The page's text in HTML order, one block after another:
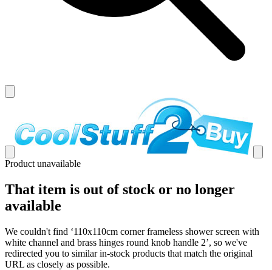
Product unavailable
That item is out of stock or no longer
available
We couldn't find ‘110x110cm corner frameless shower screen with
white channel and brass hinges round knob handle 2’, so we've
redirected you to similar in-stock products that match the original
URL as closely as possible.